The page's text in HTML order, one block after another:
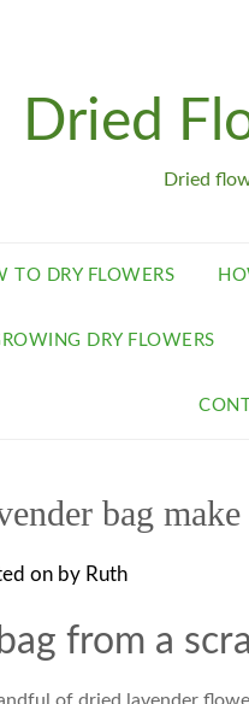
Dried
Dried
TO DRY FLOWERS
DRY FLOWERS
bag make
on by Ruth
from a